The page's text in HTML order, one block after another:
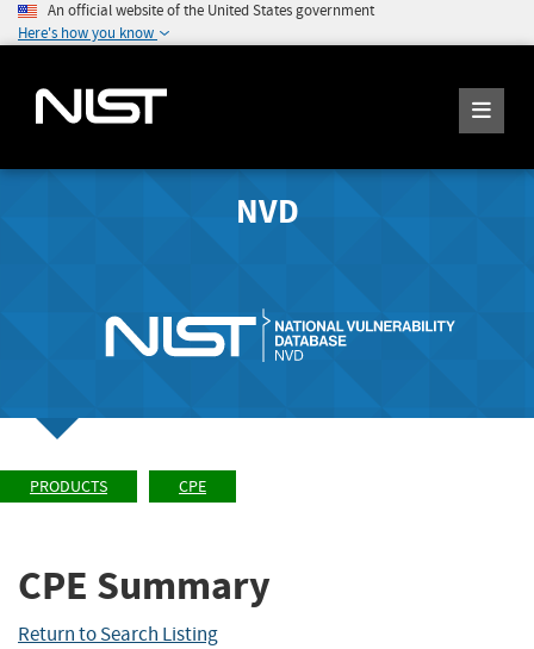
An official website of the United States government
Here's how you know
NVD
PRODUCTS CPE
CPE Summary
Return to Search Listing